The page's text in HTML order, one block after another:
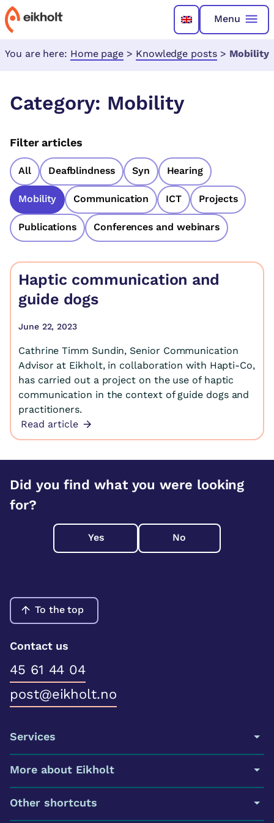
Menu
You are here: Home page > Knowledge posts > Mobility
Category: Mobility
Filter articles
All Deafblindness Syn Hearing
Mobility Communication ICT Projects
Publications Conferences and webinars
Haptic communication and
guide dogs
June 22, 2023
Cathrine Timm Sundin, Senior Communication
Advisor at Eikholt, in collaboration with Hapti-Co,
has carried out a project on the use of haptic
communication in the context of guide dogs and
practitioners.
Read article
Did you find what you were looking
for?
Yes No
To the top
Contact us
45 61 44 04
post@eikholt.no
Services
More about Eikholt
Other shortcuts